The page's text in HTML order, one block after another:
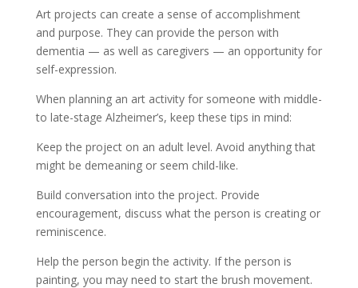
Art projects can create a sense of accomplishment
and purpose. They can provide the person with
dementia — as well as caregivers — an opportunity for
self-expression.
When planning an art activity for someone with middle-
to late-stage Alzheimer’s, keep these tips in mind:
Keep the project on an adult level. Avoid anything that
might be demeaning or seem child-like.
Build conversation into the project. Provide
encouragement, discuss what the person is creating or
reminiscence.
Help the person begin the activity. If the person is
painting, you may need to start the brush movement.